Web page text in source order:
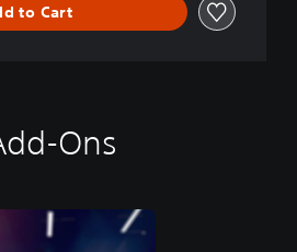
to Cart
Ons